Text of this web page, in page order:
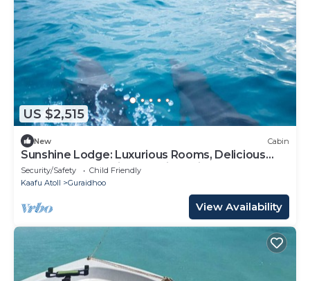
US $2,515
New Cabin
Sunshine Lodge: Luxurious Rooms, Delicious
Food and Fantastic Excursion Trips
Security/Safety
Child Friendly
Kaafu Atoll
Guraidhoo
View Availability